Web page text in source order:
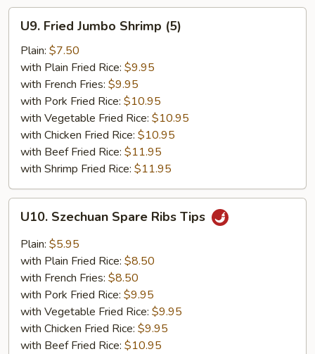
Fried
Jumbo
Shrimp
(5)
U9. Fried Jumbo Shrimp (5)
Plain: $7.50
with Plain Fried Rice: $9.95
with French Fries: $9.95
with Pork Fried Rice: $10.95
with Vegetable Fried Rice: $10.95
with Chicken Fried Rice: $10.95
with Beef Fried Rice: $11.95
with Shrimp Fried Rice: $11.95
Szechuan
Spare
Ribs
Tips
U10. Szechuan Spare Ribs Tips
Plain: $5.95
with Plain Fried Rice: $8.50
with French Fries: $8.50
with Pork Fried Rice: $9.95
with Vegetable Fried Rice: $9.95
with Chicken Fried Rice: $9.95
with Beef Fried Rice: $10.95